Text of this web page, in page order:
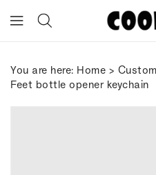
You are here: Home >
Feet bottle opener keychain